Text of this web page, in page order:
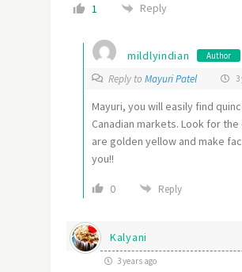
1 Reply
mildlyindian Author
Reply to Mayuri Patel
Mayuri, you will easily find
Canadian markets. Look for
are golden yellow and make
you!!
0 Reply
Kalyani
3 years ago